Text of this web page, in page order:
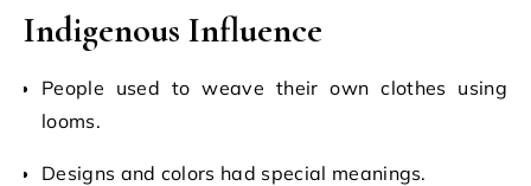
Indigenous Influence
People used to weave their own clothes using
looms.
Designs and colors had special meanings.